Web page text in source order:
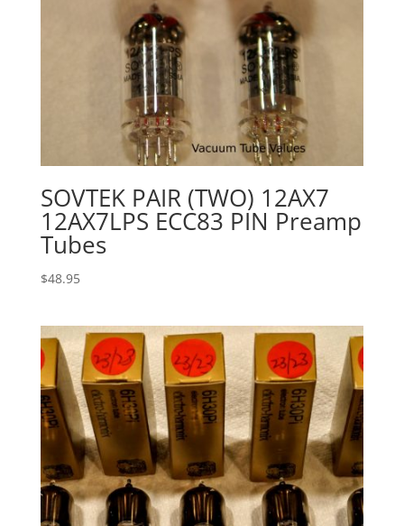
SOVTEK PAIR (TWO) 12AX7
12AX7LPS ECC83 PIN Preamp
Tubes
$48.95